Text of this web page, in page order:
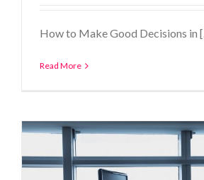
How to Make Good Decisions in
Read More